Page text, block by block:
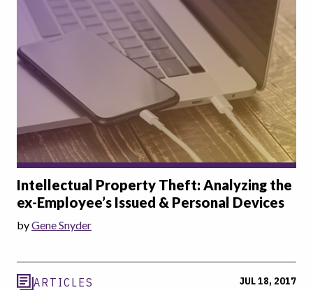
Intellectual Property Theft: Analyzing the
ex-Employee’s Issued & Personal Devices
byGene Snyder
ARTICLES JUL 18, 2017